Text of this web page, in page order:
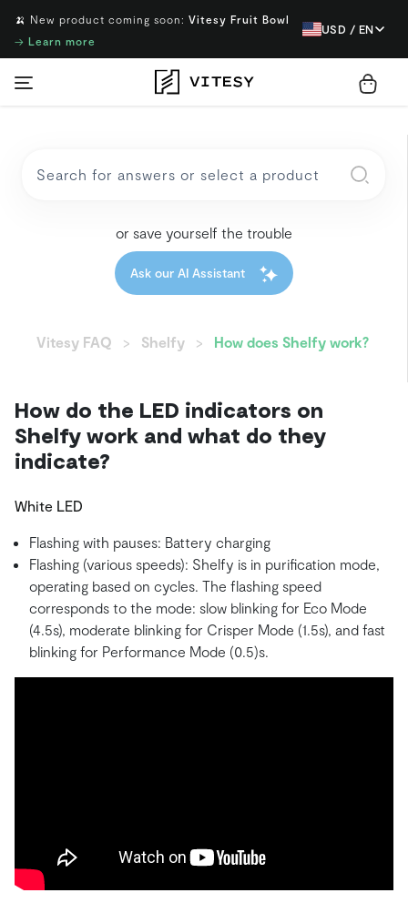
🍌 New product coming soon: Vitesy Fruit Bowl
→ Learn more
USD / EN
or save yourself the trouble
Ask our AI Assistant
Vitesy FAQ Shelfy How does Shelfy work?
How do the LED indicators on
Shelfy work and what do they
indicate?
White LED
Flashing with pauses: Battery charging
Flashing (various speeds): Shelfy is in purification mode,
operating based on cycles. The flashing speed
corresponds to the mode: slow blinking for Eco Mode
(4.5s), moderate blinking for Crisper Mode (1.5s), and fast
blinking for Performance Mode (0.5)s.